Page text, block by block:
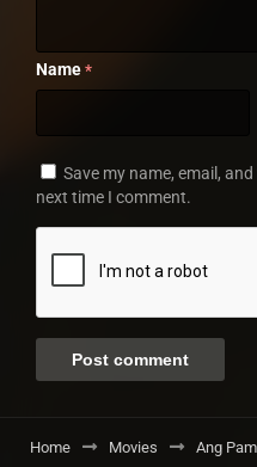
Name *
Save my name, email,
next time I comment.
Home Movies Ang